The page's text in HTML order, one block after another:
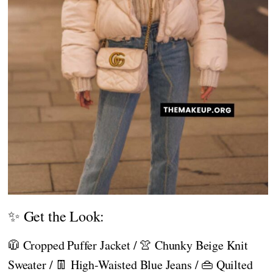
✨ Get the Look:
🧥 Cropped Puffer Jacket / 👚 Chunky Beige Knit
Sweater / 👖 High-Waisted Blue Jeans / 👜 Quilted